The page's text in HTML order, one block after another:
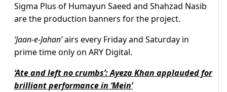
Sigma Plus of Humayun Saeed and Shahzad Nasib
are the production banners for the project.
‘Jaan-e-Jahan’airs every Friday and Saturday in
prime time only on ARY Digital.
‘Ate and left no crumbs’: Ayeza Khan applauded for
brilliant performance in ‘Mein’